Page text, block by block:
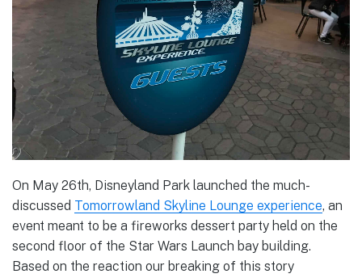
On May 26th, Disneyland Park launched the much-
discussed Tomorrowland Skyline Lounge experience, an
event meant to be a fireworks dessert party held on the
second floor of the Star Wars Launch bay building.
Based on the reaction our breaking of this story